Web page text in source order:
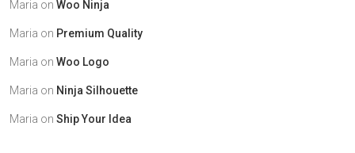
Maria on Woo Ninja
Maria on Premium Quality
Maria on Woo Logo
Maria on Ninja Silhouette
Maria on Ship Your Idea